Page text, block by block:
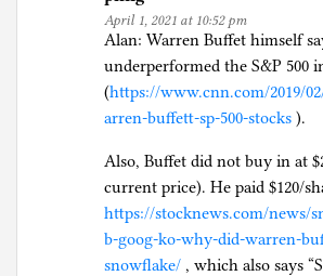
April 1, 2021 at 10:52 pm
Alan: Warren Buffet himself
underperformed the S&P 500
(https://www.cnn.com/2019/
arren-buffett-sp-500-stocks ).
Also, Buffet did not buy in at
current price). He paid $120/
https://stocknews.com/news/
b-goog-ko-why-did-warren-
snowflake/ , which also says